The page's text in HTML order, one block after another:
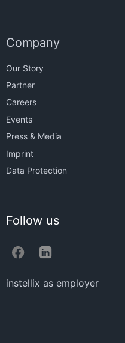
Company
Our Story
Partner
Careers
Events
Press & Media
Imprint
Data Protection
Follow us
instellix as employer